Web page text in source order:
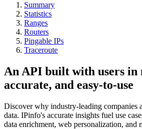
Summary
Statistics
Ranges
Routers
Pingable IPs
Traceroute
An API built with users in
accurate, and easy-to-use
Discover why industry-leading companies
data. IPinfo's accurate insights fuel use
data enrichment, web personalization, and